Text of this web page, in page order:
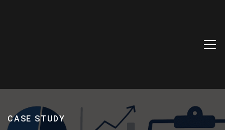
CASE STUDY